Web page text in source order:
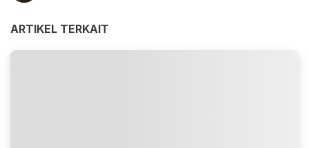
ARTIKEL TERKAIT